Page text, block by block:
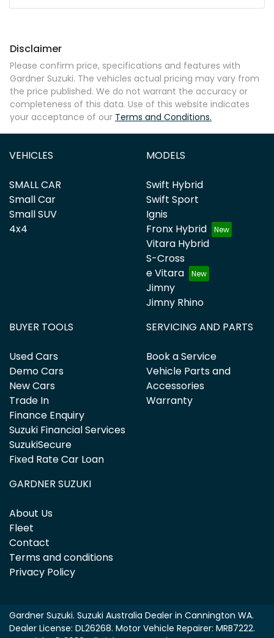
Disclaimer
Please confirm price, specifications and features with
Gardner Suzuki. The vehicles actual pricing may vary from
the price published. We do not warrant the accuracy or
completeness of this data. Use of this website indicates
your acceptance of our Terms and Conditions.
VEHICLES
SMALL CAR
Small Car
Small SUV
4x4
MODELS
Swift Hybrid
Swift Sport
Ignis
Fronx Hybrid
Vitara Hybrid
S-Cross
e Vitara
Jimny
Jimny Rhino
BUYER TOOLS
Used Cars
Demo Cars
New Cars
Trade In
Finance Enquiry
Suzuki Financial Services
SuzukiSecure
Fixed Rate Car Loan
SERVICING AND PARTS
Book a Service
Vehicle Parts and
Accessories
Warranty
GARDNER SUZUKI
About Us
Fleet
Contact
Terms and conditions
Privacy Policy
Gardner Suzuki. Suzuki Australia Dealer in Cannington WA.
Dealer License: DL26268. Motor Vehicle Repairer: MRB7222.